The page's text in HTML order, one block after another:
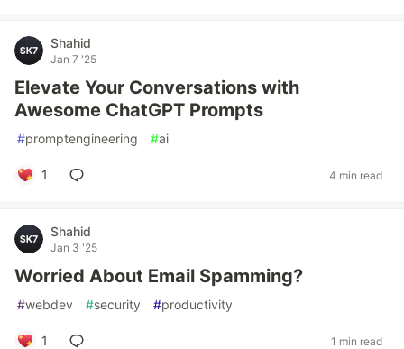
Shahid
Jan 7 '25
Elevate Your Conversations with
Awesome ChatGPT Prompts
#promptengineering #ai
1 4 min read
Shahid
Jan 3 '25
Worried About Email Spamming?
#webdev #security #productivity
1 1 min read